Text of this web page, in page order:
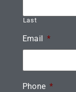
Last
Email *
Phone *